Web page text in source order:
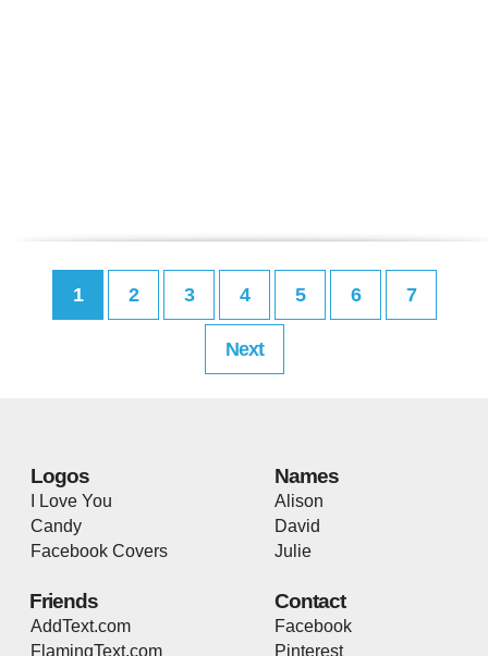
1 2 3 4 5 6 7
Next
Logos
I Love You
Candy
Facebook Covers
Names
Alison
David
Julie
Friends
AddText.com
FlamingText.com
Contact
Facebook
Pinterest